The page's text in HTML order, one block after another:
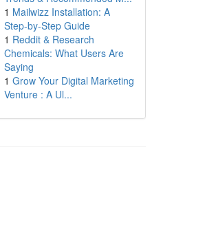
1 Mailwizz Installation: A
Step-by-Step Guide
1 Reddit & Research
Chemicals: What Users Are
Saying
1 Grow Your Digital Marketing
Venture : A Ul...